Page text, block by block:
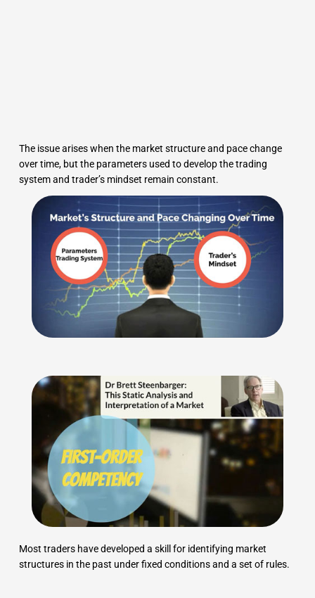
The issue arises when the market structure and pace change
over time, but the parameters used to develop the trading
system and trader’s mindset remain constant.
Most traders have developed a skill for identifying market
structures in the past under fixed conditions and a set of rules.